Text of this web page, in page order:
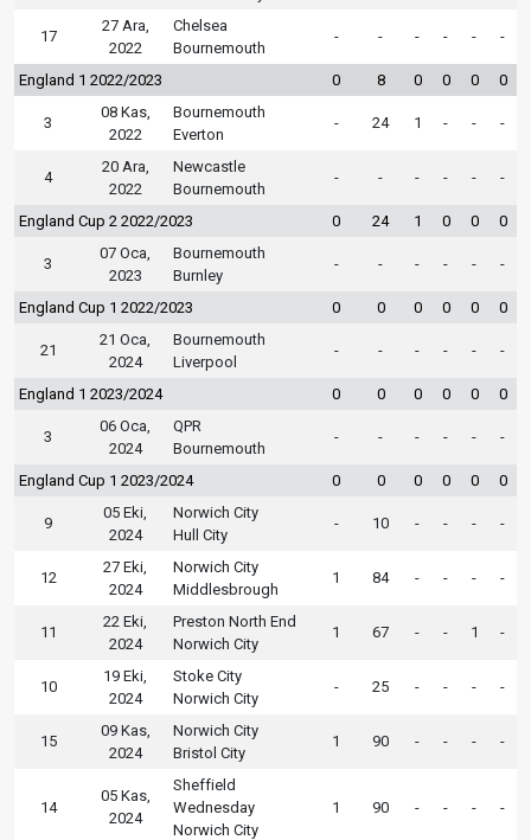
17
27 Ara,
2022
Chelsea
Bournemouth
- - - - - -
England 1 2022/2023 0 8 0 0 0 0
3
08 Kas,
2022
Bournemouth
Everton
- 24 1 - - -
4
20 Ara,
2022
Newcastle
Bournemouth
- - - - - -
England Cup 2 2022/2023 0 24 1 0 0 0
3
07 Oca,
2023
Bournemouth
Burnley
- - - - - -
England Cup 1 2022/2023 0 0 0 0 0 0
21
21 Oca,
2024
Bournemouth
Liverpool
- - - - - -
England 1 2023/2024 0 0 0 0 0 0
3
06 Oca,
2024
QPR
Bournemouth
- - - - - -
England Cup 1 2023/2024 0 0 0 0 0 0
9
05 Eki,
2024
Norwich City
Hull City
- 10 - - - -
12
27 Eki,
2024
Norwich City
Middlesbrough
1 84 - - - -
11
22 Eki,
2024
Preston North End
Norwich City
1 67 - - 1 -
10
19 Eki,
2024
Stoke City
Norwich City
- 25 - - - -
15
09 Kas,
2024
Norwich City
Bristol City
1 90 - - - -
14
05 Kas,
2024
Sheffield
Wednesday
Norwich City
1 90 - - - -